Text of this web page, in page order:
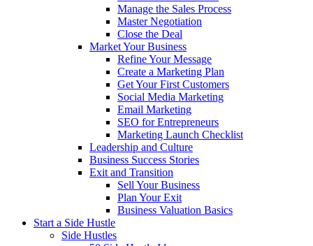
Manage the Sales Process
Master Negotiation
Close the Deal
Market Your Business
Refine Your Message
Create a Marketing Plan
Get Your First Customers
Social Media Marketing
Email Marketing
SEO for Entrepreneurs
Marketing Launch Checklist
Leadership and Culture
Business Success Stories
Exit and Transition
Sell Your Business
Plan Your Exit
Business Valuation Basics
Start a Side Hustle
Side Hustles